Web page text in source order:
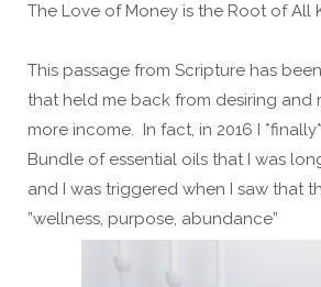
The Love of Money is the Root of All
This passage from Scripture has
that held me back from desiring and
more income. In fact, in 2016 I
Bundle of essential oils that I was
and I was triggered when I saw that
”wellness, purpose, abundance”